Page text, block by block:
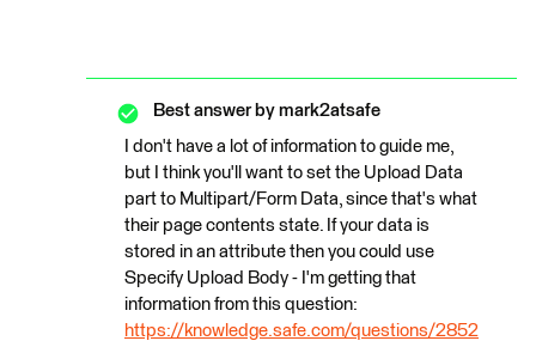
Best answer by mark2atsafe
I don't have a lot of information to guide me,
but I think you'll want to set the Upload Data
part to Multipart/Form Data, since that's what
their page contents state. If your data is
stored in an attribute then you could use
Specify Upload Body - I'm getting that
information from this question:
https://knowledge.safe.com/questions/2852